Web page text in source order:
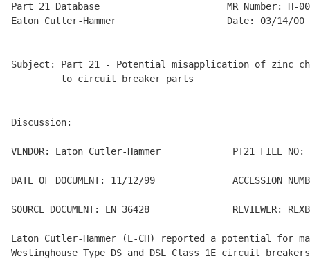
Part 21 Database                       MR Number: H-
Eaton Cutler-Hammer                    Date: 03/14/00
Subject: Part 21 - Potential misapplication of zinc
         to circuit breaker parts
Discussion:
VENDOR: Eaton Cutler-Hammer             PT21 FILE NO:
DATE OF DOCUMENT: 11/12/99              ACCESSION
SOURCE DOCUMENT: EN 36428               REVIEWER:
Eaton Cutler-Hammer (E-CH) reported a potential for
Westinghouse Type DS and DSL Class 1E circuit